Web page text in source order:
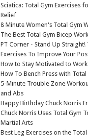
Sciatica: Total Gym Exercises
Relief
8 Minute Women's Total Gym
The Best Total Gym Bicep
PT Corner - Stand Up Straight!
Exercises To Improve Your
How to Stay Motivated to
How To Bench Press with Total
5-Minute Trouble Zone
and Abs
Happy Birthday Chuck Norris
Chuck Norris Uses Total Gym
Martial Arts
Best Leg Exercises on the Total